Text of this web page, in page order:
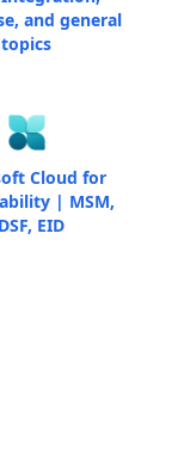
and general
topics
Cloud for
| MSM,
EID